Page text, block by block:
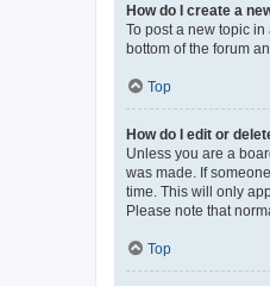
How do I create a
To post a new topic
bottom of the forum
Top
How do I edit or
Unless you are a
was made. If
time. This will only
Please note that
Top